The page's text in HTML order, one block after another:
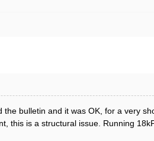
the bulletin and it was OK, for a very
this is a structural issue. Running